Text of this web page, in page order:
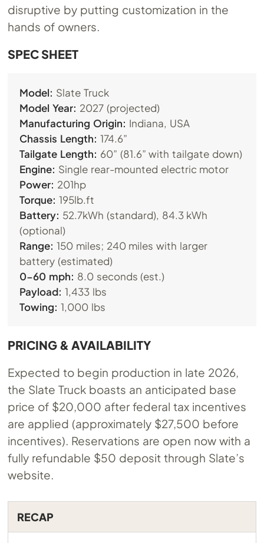
disruptive by putting customization in the
hands of owners.
SPEC SHEET
Model: Slate Truck
Model Year: 2027 (projected)
Manufacturing Origin: Indiana, USA
Chassis Length: 174.6”
Tailgate Length: 60” (81.6” with tailgate down)
Engine: Single rear-mounted electric motor
Power: 201hp
Torque: 195lb.ft
Battery: 52.7kWh (standard), 84.3 kWh
(optional)
Range: 150 miles; 240 miles with larger
battery (estimated)
0-60 mph: 8.0 seconds (est.)
Payload: 1,433 lbs
Towing: 1,000 lbs
PRICING & AVAILABILITY
Expected to begin production in late 2026,
the Slate Truck boasts an anticipated base
price of $20,000 after federal tax incentives
are applied (approximately $27,500 before
incentives). Reservations are open now with a
fully refundable $50 deposit through Slate’s
website.
RECAP